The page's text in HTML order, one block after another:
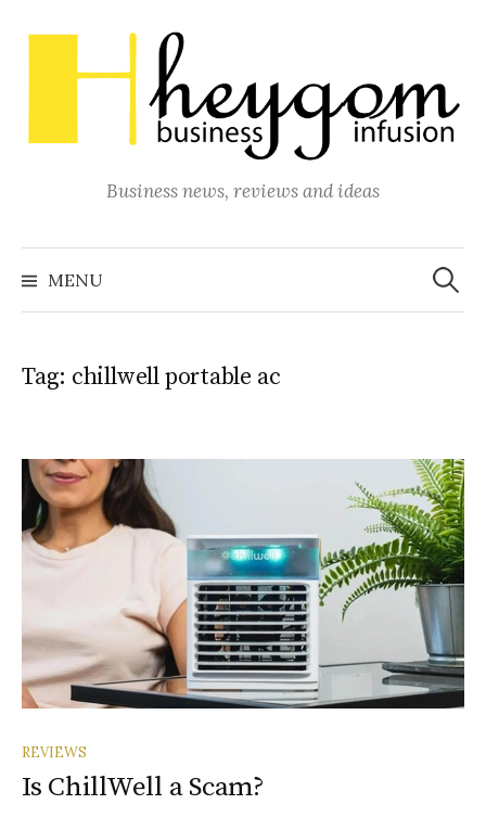
to
content
Business news, reviews and ideas
MENU
Search
for:
Tag: chillwell portable ac
REVIEWS
Is ChillWell a Scam?